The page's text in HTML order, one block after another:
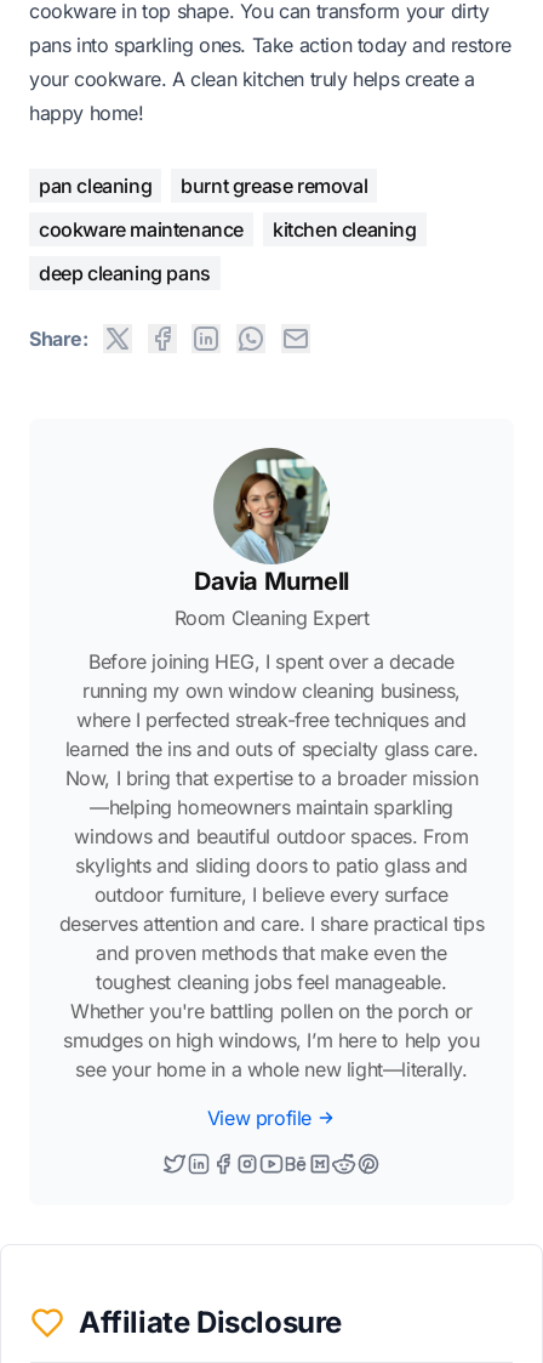
cookware in top shape. You can transform your dirty
pans into sparkling ones. Take action today and restore
your cookware. A clean kitchen truly helps create a
happy home!
pan cleaning
burnt grease removal
cookware maintenance
kitchen cleaning
deep cleaning pans
Share:
Davia Murnell
Room Cleaning Expert
Before joining HEG, I spent over a decade
running my own window cleaning business,
where I perfected streak-free techniques and
learned the ins and outs of specialty glass care.
Now, I bring that expertise to a broader mission
—helping homeowners maintain sparkling
windows and beautiful outdoor spaces. From
skylights and sliding doors to patio glass and
outdoor furniture, I believe every surface
deserves attention and care. I share practical tips
and proven methods that make even the
toughest cleaning jobs feel manageable.
Whether you're battling pollen on the porch or
smudges on high windows, I’m here to help you
see your home in a whole new light—literally.
View profile
Affiliate Disclosure